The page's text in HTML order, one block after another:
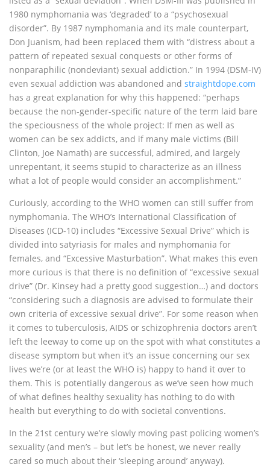
1980 nymphomania was ‘degraded’ to a “psychosexual
disorder”. By 1987 nymphomania and its male counterpart,
Don Juanism, had been replaced them with “distress about a
pattern of repeated sexual conquests or other forms of
nonparaphilic (nondeviant) sexual addiction.” In 1994 (DSM-IV)
even sexual addiction was abandoned and straightdope.com
has a great explanation for why this happened: “perhaps
because the non-gender-specific nature of the term laid bare
the speciousness of the whole project: If men as well as
women can be sex addicts, and if many male victims (Bill
Clinton, Joe Namath) are successful, admired, and largely
unrepentant, it seems stupid to characterize as an illness
what a lot of people would consider an accomplishment.”
Curiously, according to the WHO women can still suffer from
nymphomania. The WHO’s International Classification of
Diseases (ICD-10) includes “Excessive Sexual Drive” which is
divided into satyriasis for males and nymphomania for
females, and “Excessive Masturbation”. What makes this even
more curious is that there is no definition of “excessive sexual
drive” (Dr. Kinsey had a pretty good suggestion…) and doctors
“considering such a diagnosis are advised to formulate their
own criteria of excessive sexual drive”. For some reason when
it comes to tuberculosis, AIDS or schizophrenia doctors aren’t
left the leeway to come up on the spot with what constitutes a
disease symptom but when it’s an issue concerning our sex
lives we’re (or at least the WHO is) happy to hand it over to
them. This is potentially dangerous as we’ve seen how much
of what defines healthy sexuality has nothing to do with
health but everything to do with societal conventions.
In the 21st century we’re slowly moving past policing women’s
sexuality (and men’s – but let’s be honest, we never really
cared so much about their ‘sleeping around’ anyway).